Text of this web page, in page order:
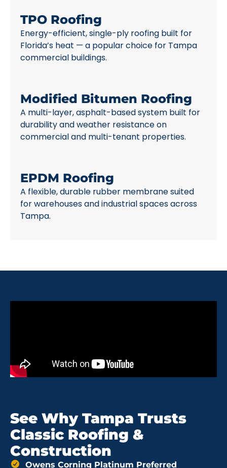
TPO Roofing
Energy-efficient, single-ply roofing built for
Florida’s heat — a popular choice for Tampa
commercial buildings.
Modified Bitumen Roofing
A multi-layer, asphalt-based system built for
durability and weather resistance on
commercial and multi-tenant properties.
EPDM Roofing
A flexible, durable rubber membrane suited
for warehouses and industrial spaces across
Tampa.
See Why Tampa Trusts
Classic Roofing &
Construction
Owens Corning Platinum Preferred